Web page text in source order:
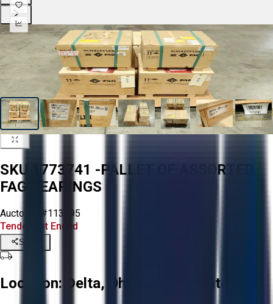
SKU 1773741 -PALLET OF ASSORTED
FAG BEARINGS
Aucto ID:
#113195
Tender Lot Ended
Share
Location: Delta, Ohio, United States